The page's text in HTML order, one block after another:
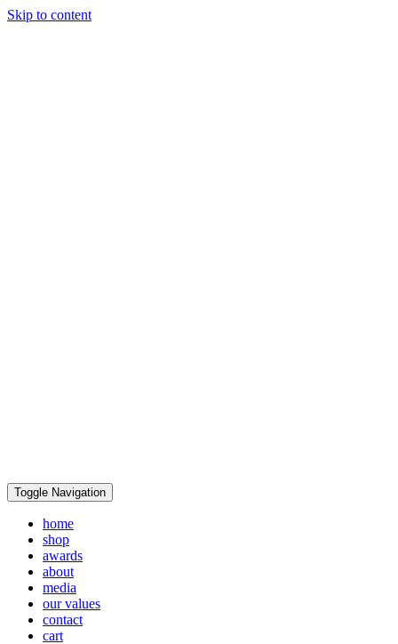
Skip to content
Toggle Navigation
home
shop
awards
about
media
our values
contact
cart